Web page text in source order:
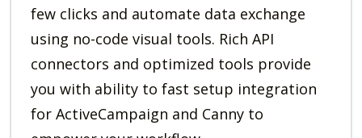
few clicks and automate data exchange
using no-code visual tools. Rich API
connectors and optimized tools provide
you with ability to fast setup integration
for ActiveCampaign and Canny to